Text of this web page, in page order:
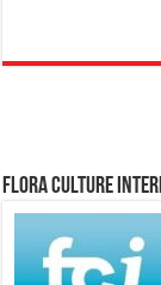
Flora Culture